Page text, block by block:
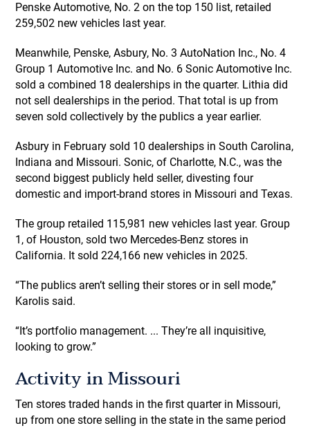
Penske Automotive, No. 2 on the top 150 list, retailed
259,502 new vehicles last year.
Meanwhile, Penske, Asbury, No. 3 AutoNation Inc., No. 4
Group 1 Automotive Inc. and No. 6 Sonic Automotive Inc.
sold a combined 18 dealerships in the quarter. Lithia did
not sell dealerships in the period. That total is up from
seven sold collectively by the publics a year earlier.
Asbury in February sold 10 dealerships in South Carolina,
Indiana and Missouri. Sonic, of Charlotte, N.C., was the
second biggest publicly held seller, divesting four
domestic and import-brand stores in Missouri and Texas.
The group retailed 115,981 new vehicles last year. Group
1, of Houston, sold two Mercedes-Benz stores in
California. It sold 224,166 new vehicles in 2025.
“The publics aren’t selling their stores or in sell mode,”
Karolis said.
“It’s portfolio management. ... They’re all inquisitive,
looking to grow.”
Activity in Missouri
Ten stores traded hands in the first quarter in Missouri,
up from one store selling in the state in the same period